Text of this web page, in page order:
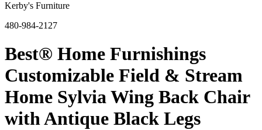
Kerby's Furniture
480-984-2127
Best® Home Furnishings
Customizable Field & Stream
Home Sylvia Wing Back Chair
with Antique Black Legs